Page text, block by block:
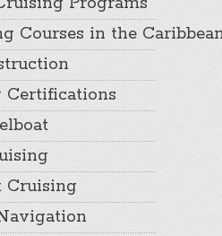
Courses in the
Certifications
Cruising